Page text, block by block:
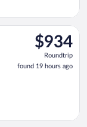
$934
Roundtrip,
found
19
$934
Roundtrip
found 19 hours ago
Sep 29 from